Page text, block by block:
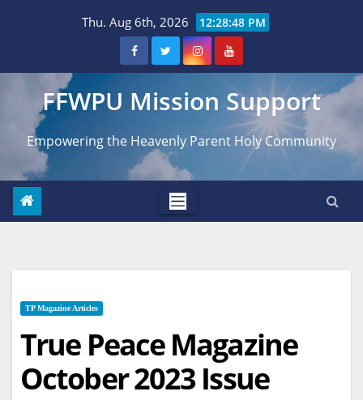
Thu. Aug 6th, 2026 12:28:50 PM
FFWPU Mission Support
Empowering the Heavenly Parent Holy Community
TP Magazine Articles
True Peace Magazine
October 2023 Issue